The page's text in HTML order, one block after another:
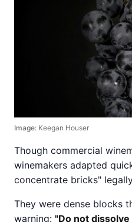
Image: Keegan Houser
Though commercial
winemakers adapted
concentrate bricks"
They were dense blocks
warning: "Do not